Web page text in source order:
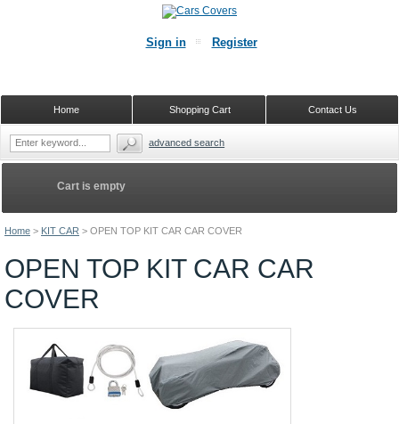
Home > KIT CAR > OPEN TOP KIT CAR CAR COVER
OPEN TOP KIT CAR CAR
COVER
Cart is empty
Sign in Register
Contact Us
Shopping Cart
Home
advanced search